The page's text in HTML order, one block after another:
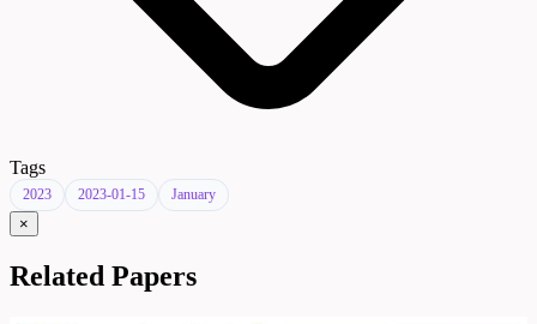
Tags
2023 2023-01-15 January
×
Related Papers